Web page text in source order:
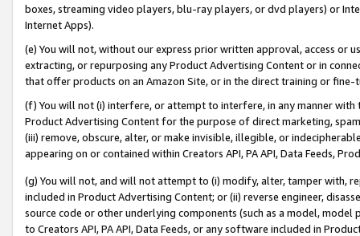
boxes, streaming video players, blu-ray players, or dvd players) or
Internet Apps).
(e) You will not, without our express prior written approval, access or
extracting, or repurposing any Product Advertising Content or in
that offer products on an Amazon Site, or in the direct training or
(f) You will not (i) interfere, or attempt to interfere, in any manner
Product Advertising Content for the purpose of direct marketing,
(iii) remove, obscure, alter, or make invisible, illegible, or
appearing on or contained within Creators API, PA API, Data Feeds,
(g) You will not, and will not attempt to (i) modify, alter, tamper with,
included in Product Advertising Content; or (ii) reverse engineer,
source code or other underlying components (such as a model,
to Creators API, PA API, Data Feeds, or any software included in